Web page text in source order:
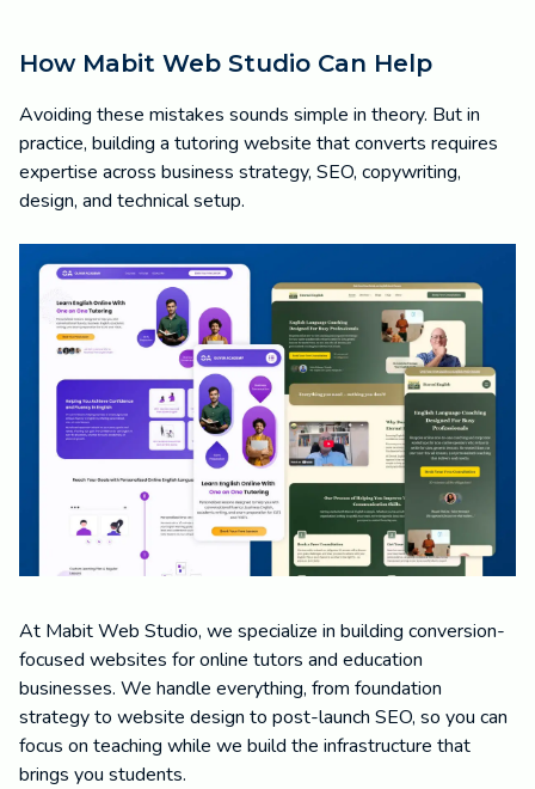
How Mabit Web Studio Can Help
Avoiding these mistakes sounds simple in theory. But in
practice, building a tutoring website that converts requires
expertise across business strategy, SEO, copywriting,
design, and technical setup.
At Mabit Web Studio, we specialize in building conversion-
focused websites for online tutors and education
businesses. We handle everything, from foundation
strategy to website design to post-launch SEO, so you can
focus on teaching while we build the infrastructure that
brings you students.